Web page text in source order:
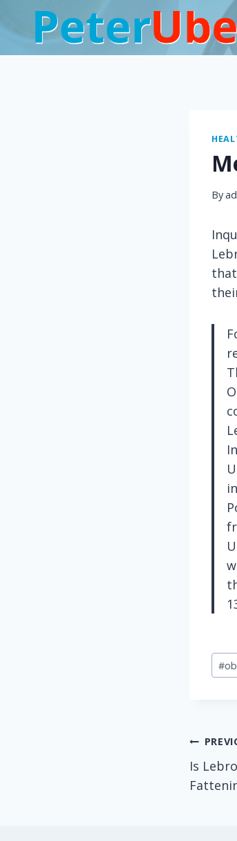
to
content
By
Post
#
Post
Is